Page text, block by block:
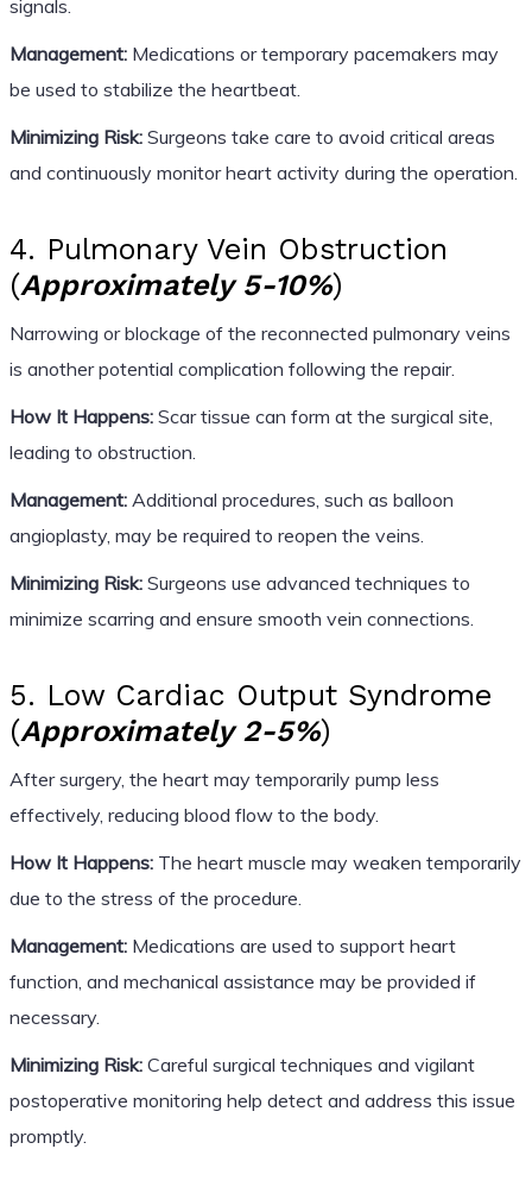
signals.
Management:Medications or temporary pacemakers may
be used to stabilize the heartbeat.
Minimizing Risk:Surgeons take care to avoid critical areas
and continuously monitor heart activity during the operation.
4. Pulmonary Vein Obstruction
(Approximately 5-10%)
Narrowing or blockage of the reconnected pulmonary veins
is another potential complication following the repair.
How It Happens:Scar tissue can form at the surgical site,
leading to obstruction.
Management:Additional procedures, such as balloon
angioplasty, may be required to reopen the veins.
Minimizing Risk:Surgeons use advanced techniques to
minimize scarring and ensure smooth vein connections.
5. Low Cardiac Output Syndrome
(Approximately 2-5%)
After surgery, the heart may temporarily pump less
effectively, reducing blood flow to the body.
How It Happens:The heart muscle may weaken temporarily
due to the stress of the procedure.
Management:Medications are used to support heart
function, and mechanical assistance may be provided if
necessary.
Minimizing Risk:Careful surgical techniques and vigilant
postoperative monitoring help detect and address this issue
promptly.